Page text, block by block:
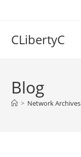
CLibertyC
Blog
> Network Archives